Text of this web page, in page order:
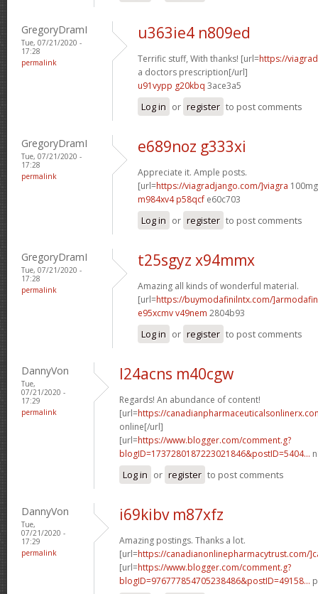
GregoryDramI
Tue, 07/21/2020 -
17:28
permalink
u363ie4 n809ed
Terrific stuff, With thanks! [url=https://
a doctors prescription[/url]
u91vypp g20kbq 3ace3a5
Log in or register to post comments
GregoryDramI
Tue, 07/21/2020 -
17:28
permalink
e689noz g333xi
Appreciate it. Ample posts.
[url=https://viagradjango.com/]viagra
m984xv4 p58qcf e60c703
Log in or register to post comments
GregoryDramI
Tue, 07/21/2020 -
17:28
permalink
t25sgyz x94mmx
Amazing all kinds of wonderful material.
[url=https://buymodafinilntx.com/
e95xcmv v49nem 2804b93
Log in or register to post comments
DannyVon
Tue,
07/21/2020 -
17:29
permalink
l24acns m40cgw
Regards! An abundance of content!
[url=https://
online[/url]
[url=https://www.blogger.com/comment.g?
blogID=1737280187223021846&postID=5404...
Log in or register to post comments
DannyVon
Tue,
07/21/2020 -
17:29
permalink
i69kibv m87xfz
Amazing postings. Thanks a lot.
[url=https://canadianonlinepharmacytrust.com/
[url=https://www.blogger.com/comment.g?
blogID=976777854705238486&postID=49158...